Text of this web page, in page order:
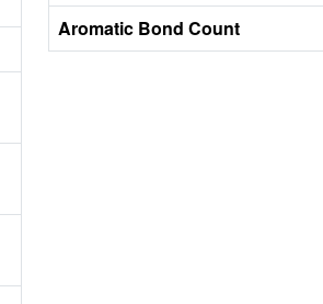
Aromatic Bond Count